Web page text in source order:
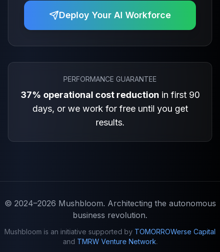
Deploy Your AI Workforce
PERFORMANCE GUARANTEE
37% operational cost reduction in first 90
days, or we work for free until you get
results.
© 2024–2026 Mushbloom. Architecting the autonomous
business revolution.
Mushbloom is an initiative supported by TOMORROWerse Capital
and TMRW Venture Network.